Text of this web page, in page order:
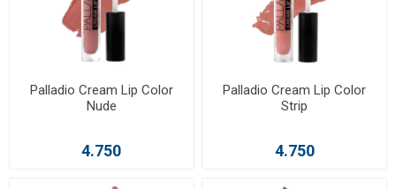
Palladio Cream Lip Color
Nude
4.750
Palladio Cream Lip Color
Strip
4.750